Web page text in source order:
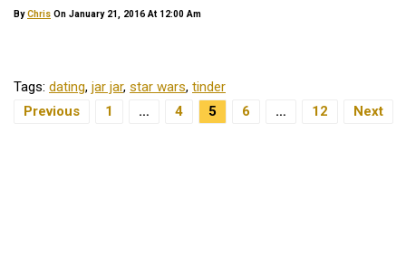
ByChris On January 21, 2016 At 12:00 Am
Tags: dating, jar jar, star wars, tinder
Posts Navigation
Previous 1 … 4 5 6 … 12 Next